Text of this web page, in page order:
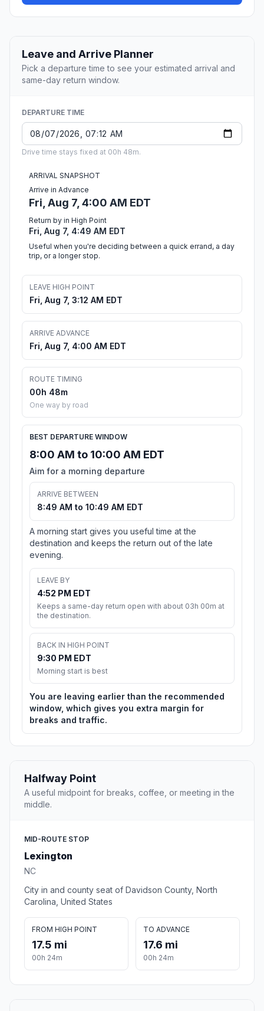
Leave and Arrive Planner
Pick a departure time to see your estimated arrival and
same-day return window.
DEPARTURE TIME
Drive time stays fixed at 00h 48m.
ARRIVAL SNAPSHOT
Arrive in Advance
Fri, Aug 7, 4:00 AM EDT
Return by in High Point
Fri, Aug 7, 4:49 AM EDT
Useful when you're deciding between a quick errand, a day
trip, or a longer stop.
LEAVE HIGH POINT
Fri, Aug 7, 3:12 AM EDT
ARRIVE ADVANCE
Fri, Aug 7, 4:00 AM EDT
ROUTE TIMING
00h 48m
One way by road
BEST DEPARTURE WINDOW
8:00 AM to 10:00 AM EDT
Aim for a morning departure
ARRIVE BETWEEN
8:49 AM to 10:49 AM EDT
A morning start gives you useful time at the
destination and keeps the return out of the late
evening.
LEAVE BY
4:52 PM EDT
Keeps a same-day return open with about 03h 00m at
the destination.
BACK IN HIGH POINT
9:30 PM EDT
Morning start is best
You are leaving earlier than the recommended
window, which gives you extra margin for
breaks and traffic.
Halfway Point
A useful midpoint for breaks, coffee, or meeting in the
middle.
MID-ROUTE STOP
Lexington
NC
City in and county seat of Davidson County, North
Carolina, United States
FROM HIGH POINT
17.5 mi
00h 24m
TO ADVANCE
17.6 mi
00h 24m